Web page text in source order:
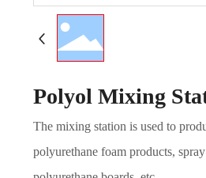
Polyol Mixing
The mixing station is used to
polyurethane foam products,